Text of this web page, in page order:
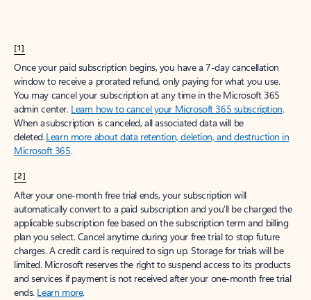
[1]
Once your paid subscription begins, you have a 7-day cancellation
window to receive a prorated refund, only paying for what you use.
You may cancel your subscription at any time in the Microsoft 365
admin center. Learn how to cancel your Microsoft 365 subscription.
When a subscription is canceled, all associated data will be
deleted.Learn more about data retention, deletion, and destruction in
Microsoft 365.
[2]
After your one-month free trial ends, your subscription will
automatically convert to a paid subscription and you’ll be charged the
applicable subscription fee based on the subscription term and billing
plan you select. Cancel anytime during your free trial to stop future
charges. A credit card is required to sign up. Storage for trials will be
limited. Microsoft reserves the right to suspend access to its products
and services if payment is not received after your one-month free trial
ends. Learn more.